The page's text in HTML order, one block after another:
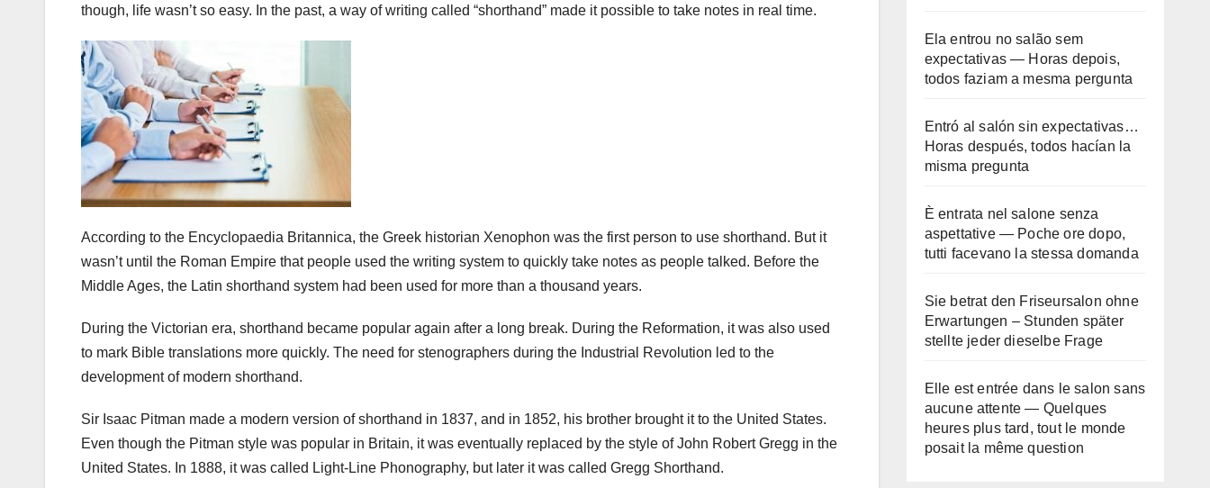
though, life wasn’t so easy. In the past, a way of writing called “shorthand” made it possible to take notes in real time.
According to the Encyclopaedia Britannica, the Greek historian Xenophon was the first person to use shorthand. But it
wasn’t until the Roman Empire that people used the writing system to quickly take notes as people talked. Before the
Middle Ages, the Latin shorthand system had been used for more than a thousand years.
During the Victorian era, shorthand became popular again after a long break. During the Reformation, it was also used
to mark Bible translations more quickly. The need for stenographers during the Industrial Revolution led to the
development of modern shorthand.
Sir Isaac Pitman made a modern version of shorthand in 1837, and in 1852, his brother brought it to the United States.
Even though the Pitman style was popular in Britain, it was eventually replaced by the style of John Robert Gregg in the
United States. In 1888, it was called Light-Line Phonography, but later it was called Gregg Shorthand.
Ela entrou no salão sem
expectativas — Horas depois,
todos faziam a mesma pergunta
Entró al salón sin expectativas…
Horas después, todos hacían la
misma pregunta
È entrata nel salone senza
aspettative — Poche ore dopo,
tutti facevano la stessa domanda
Sie betrat den Friseursalon ohne
Erwartungen – Stunden später
stellte jeder dieselbe Frage
Elle est entrée dans le salon sans
aucune attente — Quelques
heures plus tard, tout le monde
posait la même question